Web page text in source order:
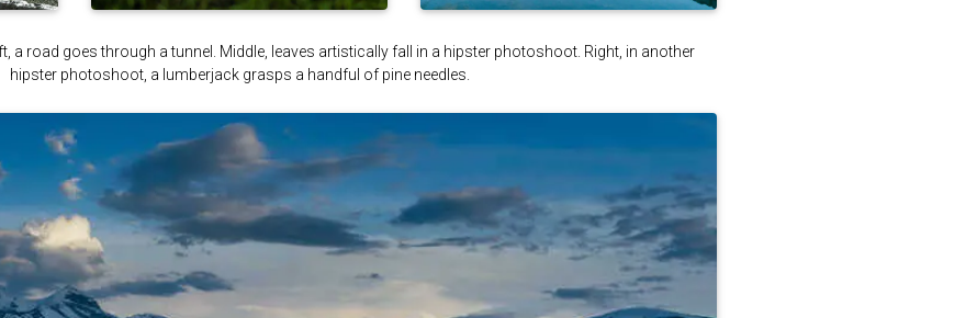
a road goes through a tunnel. Middle, leaves artistically fall in a hipster photoshoot. Right, in another
hipster photoshoot, a lumberjack grasps a handful of pine needles.